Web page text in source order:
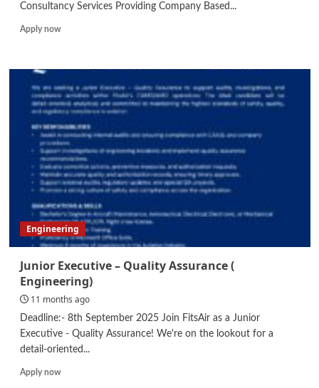
Consultancy Services Providing Company Based...
Apply nowRead
Senior
Engineer
Engineering
Junior Executive – Quality Assurance (
Engineering)
11 months ago
Deadline:- 8th September 2025 Join FitsAir as a Junior
Executive - Quality Assurance! We're on the lookout for a
detail-oriented...
Apply nowRead